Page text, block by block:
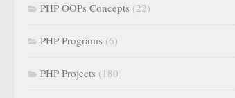
PHP OOPs Concepts (22)
PHP Programs (6)
PHP Projects (180)